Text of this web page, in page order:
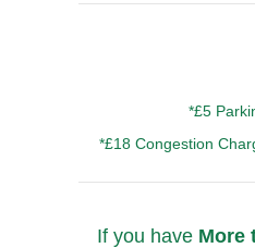
*£5
*£18 Congestion
If you have More